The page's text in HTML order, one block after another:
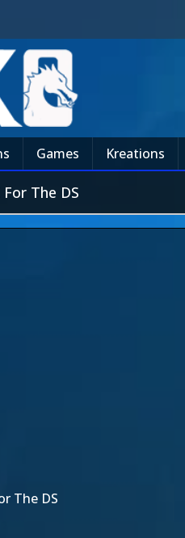
Games Kreations
The DS
The DS